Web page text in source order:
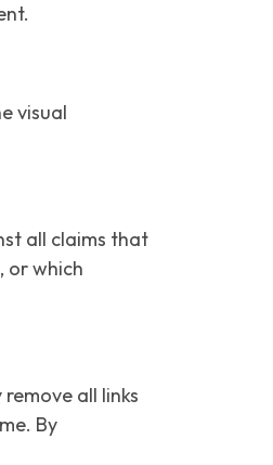
visual
all claims that
or which
all links
By